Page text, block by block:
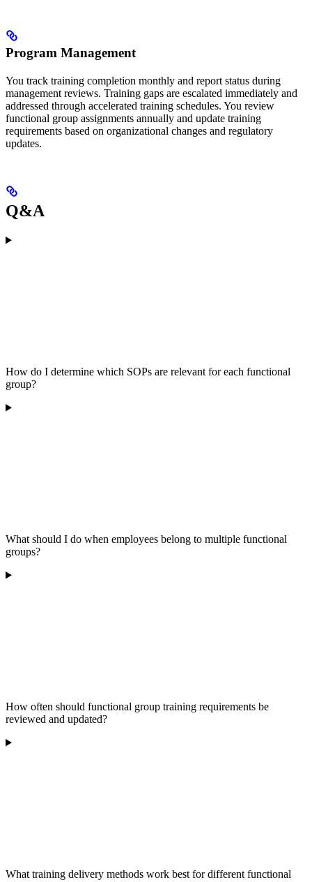
Program Management
You track training completion monthly and report status during
management reviews. Training gaps are escalated immediately and
addressed through accelerated training schedules. You review
functional group assignments annually and update training
requirements based on organizational changes and regulatory
updates.
Q&A
How do I determine which SOPs are relevant for each functional
group?
What should I do when employees belong to multiple functional
groups?
How often should functional group training requirements be
reviewed and updated?
What training delivery methods work best for different functional